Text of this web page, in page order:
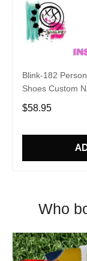
Blink-182
Shoes Custom
Fans
$58.95
Who